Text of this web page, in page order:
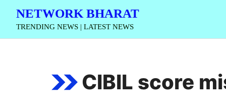
Skip
content
NETWORK BHARAT
TRENDING NEWS | LATEST NEWS
CIBIL score